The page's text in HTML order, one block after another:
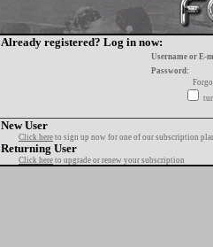
Already registered? Log in now:
Username or E-
Password:
New User
Click here to sign up now for one of our subscription
Returning User
Click here to upgrade or renew your subscription